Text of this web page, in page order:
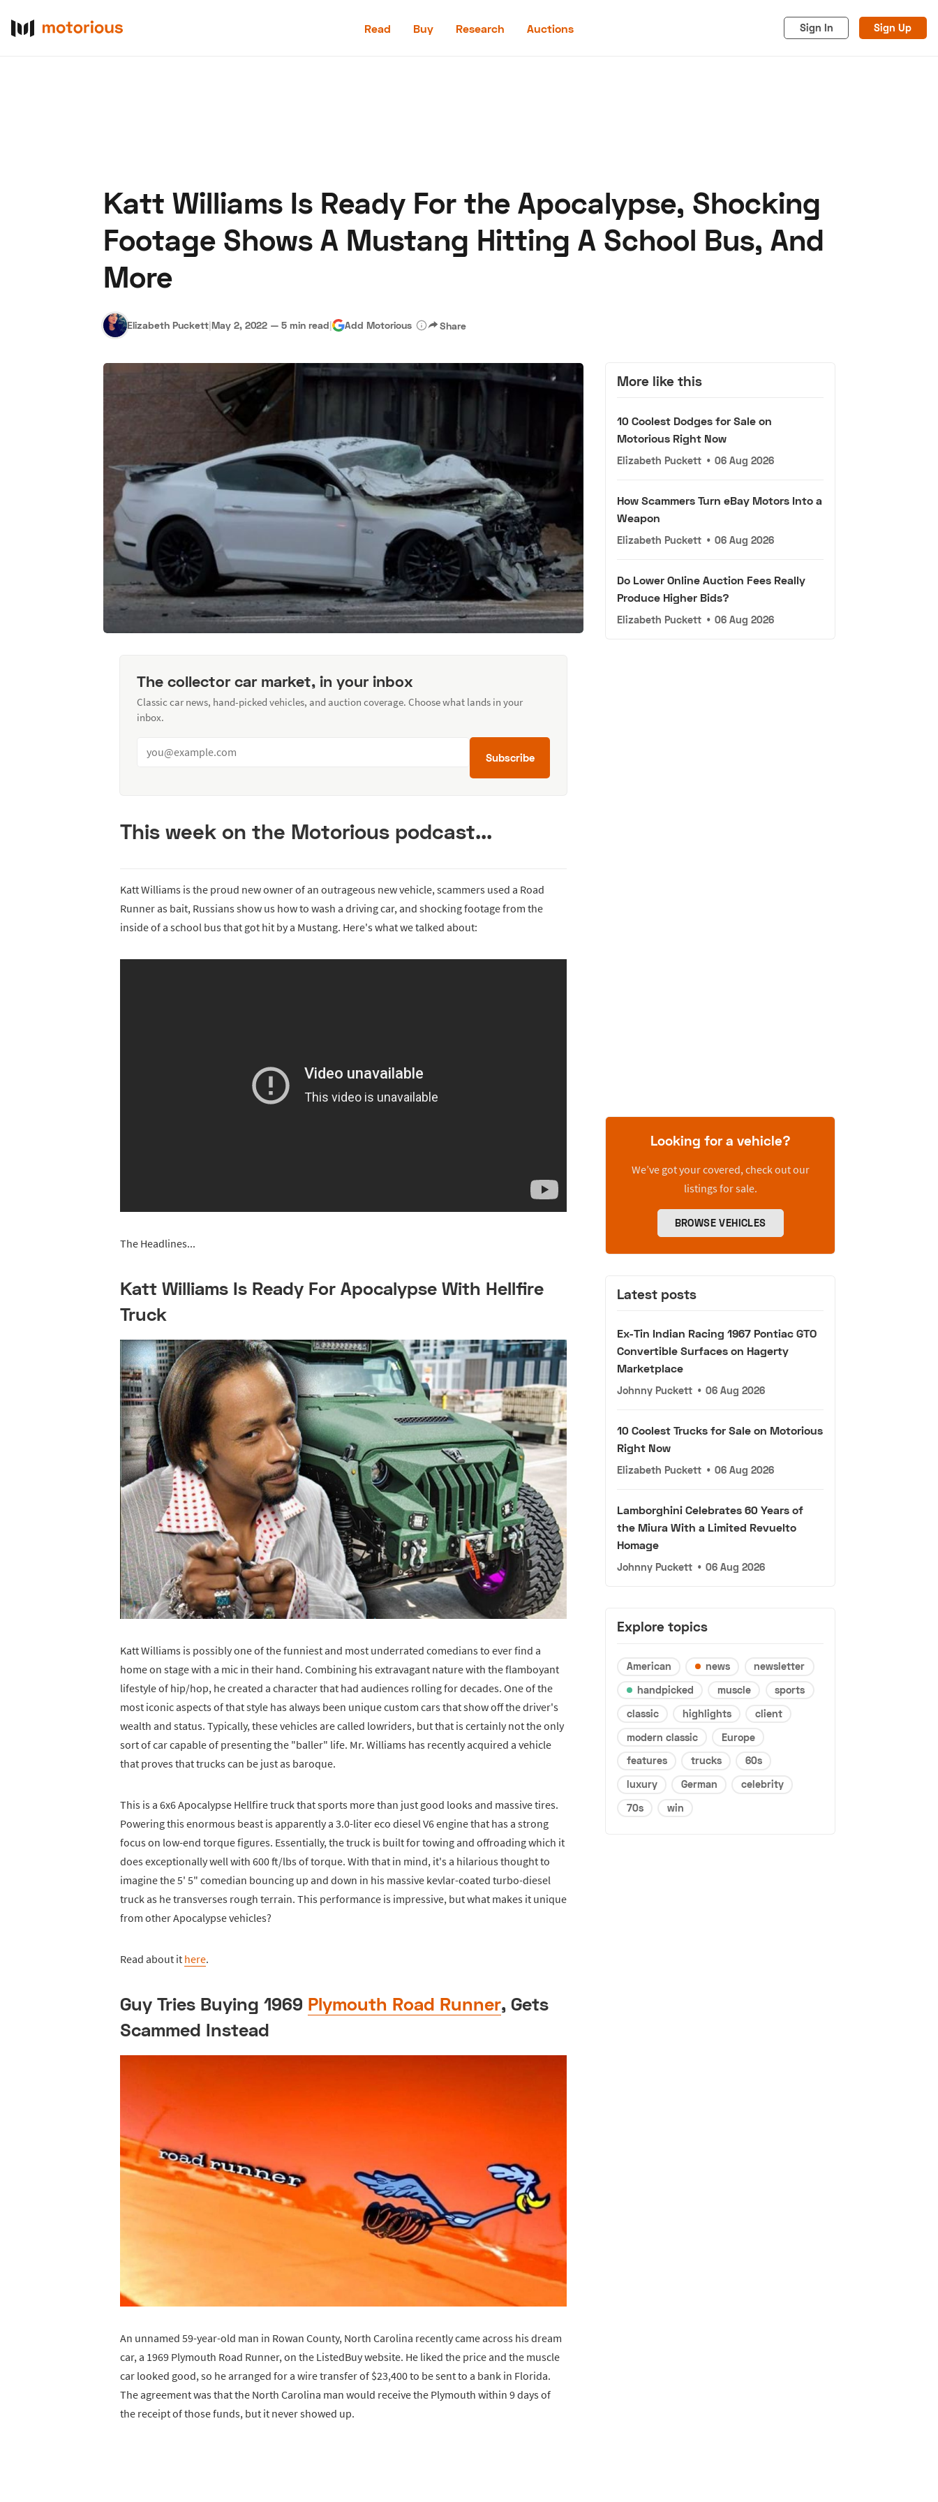
Read Buy Research Auctions Sign In Sign Up
Speed Digital Hagerty Classic Car Insurance Privacy
Katt Williams Is Ready For the Apocalypse, Shocking
Footage Shows A Mustang Hitting A School Bus, And
More
Elizabeth Puckett|May 2, 2022 — 5 min read| Add Motorious Share
The collector car market, in your inbox
Classic car news, hand-picked vehicles, and auction coverage. Choose what lands in your
inbox.
Subscribe
This week on the Motorious podcast...
Katt Williams is the proud new owner of an outrageous new vehicle, scammers used a Road
Runner as bait, Russians show us how to wash a driving car, and shocking footage from the
inside of a school bus that got hit by a Mustang. Here's what we talked about:
The Headlines...
Katt Williams Is Ready For Apocalypse With Hellfire
Truck
Katt Williams is possibly one of the funniest and most underrated comedians to ever find a
home on stage with a mic in their hand. Combining his extravagant nature with the flamboyant
lifestyle of hip/hop, he created a character that had audiences rolling for decades. One of the
most iconic aspects of that style has always been unique custom cars that show off the driver's
wealth and status. Typically, these vehicles are called lowriders, but that is certainly not the only
sort of car capable of presenting the "baller" life. Mr. Williams has recently acquired a vehicle
that proves that trucks can be just as baroque.
This is a 6x6 Apocalypse Hellfire truck that sports more than just good looks and massive tires.
Powering this enormous beast is apparently a 3.0-liter eco diesel V6 engine that has a strong
focus on low-end torque figures. Essentially, the truck is built for towing and offroading which it
does exceptionally well with 600 ft/lbs of torque. With that in mind, it's a hilarious thought to
imagine the 5' 5" comedian bouncing up and down in his massive kevlar-coated turbo-diesel
truck as he transverses rough terrain. This performance is impressive, but what makes it unique
from other Apocalypse vehicles?
Read about it here.
Guy Tries Buying 1969 Plymouth Road Runner, Gets
Scammed Instead
An unnamed 59-year-old man in Rowan County, North Carolina recently came across his dream
car, a 1969 Plymouth Road Runner, on the ListedBuy website. He liked the price and the muscle
car looked good, so he arranged for a wire transfer of $23,400 to be sent to a bank in Florida.
The agreement was that the North Carolina man would receive the Plymouth within 9 days of
the receipt of those funds, but it never showed up.
More like this
10 Coolest Dodges for Sale on
Motorious Right Now
Elizabeth Puckett • 06 Aug 2026
How Scammers Turn eBay Motors Into a
Weapon
Elizabeth Puckett • 06 Aug 2026
Do Lower Online Auction Fees Really
Produce Higher Bids?
Elizabeth Puckett • 06 Aug 2026
Looking for a vehicle?
We’ve got your covered, check out our
listings for sale.
BROWSE VEHICLES
Latest posts
Ex-Tin Indian Racing 1967 Pontiac GTO
Convertible Surfaces on Hagerty
Marketplace
Johnny Puckett • 06 Aug 2026
10 Coolest Trucks for Sale on Motorious
Right Now
Elizabeth Puckett • 06 Aug 2026
Lamborghini Celebrates 60 Years of
the Miura With a Limited Revuelto
Homage
Johnny Puckett • 06 Aug 2026
Explore topics
American news
newsletter
handpicked
muscle
sports
classic
highlights
client
modern classic
Europe
features
trucks
60s
luxury
German
celebrity
70s
win